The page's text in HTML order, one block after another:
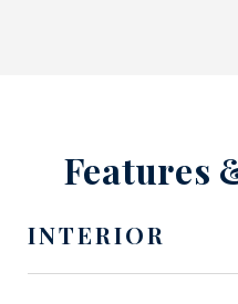
Features
INTERIOR